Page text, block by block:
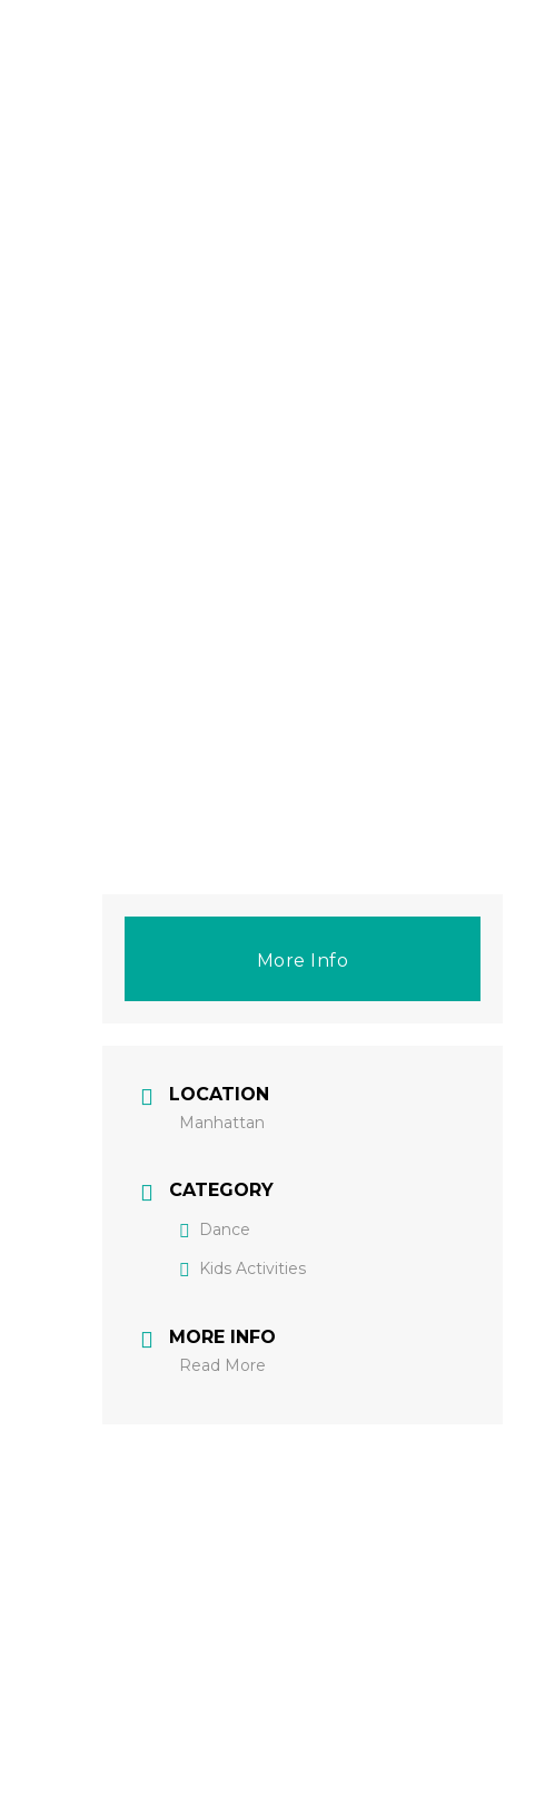
More Info
LOCATION
Manhattan
CATEGORY
Dance
Kids Activities
MORE INFO
Read More